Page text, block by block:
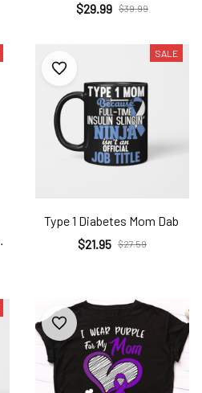
$29.99 $39.99
SALE
Type 1 Diabetes Mom Dab
$21.95 $27.59